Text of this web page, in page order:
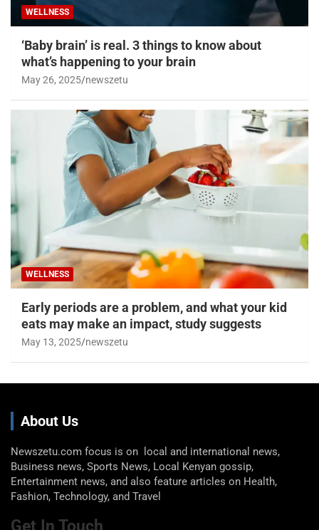
WELLNESS
‘Baby brain’ is real. 3 things to know about
what’s happening to your brain
May 26, 2025 newszetu
WELLNESS
Early periods are a problem, and what your kid
eats may make an impact, study suggests
May 13, 2025 newszetu
About Us
Newszetu.com focus is on local and international news,
Business news, Sports News, Local Kenyan gossip,
Entertainment news, and also feature articles on Health,
Fashion, Technology, and Travel
Get In Touch